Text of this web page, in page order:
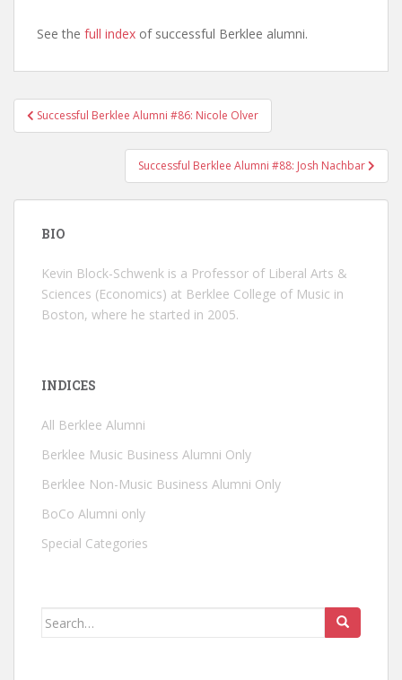
See the full index of successful Berklee alumni.
Post navigation
Successful Berklee Alumni #86: Nicole Olver
Successful Berklee Alumni #88: Josh Nachbar
BIO
Kevin Block-Schwenk is a Professor of Liberal Arts &
Sciences (Economics) at Berklee College of Music in
Boston, where he started in 2005.
INDICES
All Berklee Alumni
Berklee Music Business Alumni Only
Berklee Non-Music Business Alumni Only
BoCo Alumni only
Special Categories
Search for: